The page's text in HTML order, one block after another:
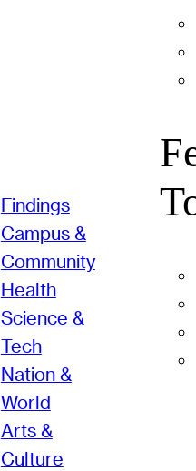
Findings
Campus &
Community
Health
Science &
Tech
Nation &
World
Arts &
Culture